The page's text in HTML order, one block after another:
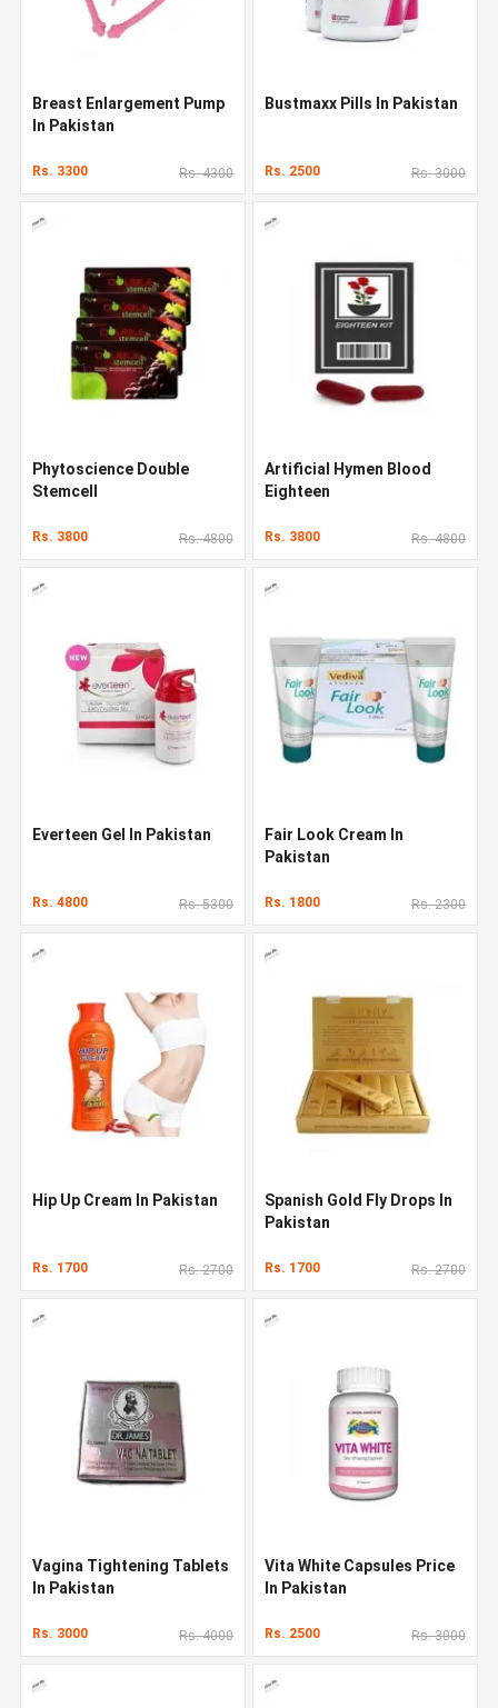
Breast Enlargement Pump
In Pakistan
Rs. 3300 Rs. 4300
Bustmaxx Pills In Pakistan
Rs. 2500 Rs. 3000
Phytoscience Double
Stemcell
Rs. 3800 Rs. 4800
Artificial Hymen Blood
Eighteen
Rs. 3800 Rs. 4800
Everteen Gel In Pakistan
Rs. 4800 Rs. 5300
Fair Look Cream In
Pakistan
Rs. 1800 Rs. 2300
Hip Up Cream In Pakistan
Rs. 1700 Rs. 2700
Spanish Gold Fly Drops In
Pakistan
Rs. 1700 Rs. 2700
Vagina Tightening Tablets
In Pakistan
Rs. 3000 Rs. 4000
Vita White Capsules Price
In Pakistan
Rs. 2500 Rs. 3000